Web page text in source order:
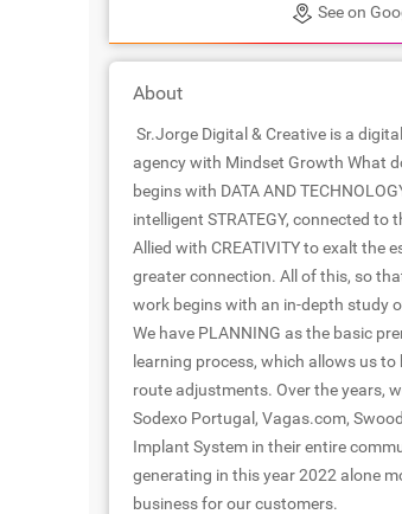
See on
About
Sr.Jorge Digital & Creative is a
agency with Mindset Growth What
begins with DATA AND
intelligent STRATEGY, connected to
Allied with CREATIVITY to exalt the
greater connection. All of this, so
work begins with an in-depth study
We have PLANNING as the basic
learning process, which allows us
route adjustments. Over the years,
Sodexo Portugal, Vagas.com,
Implant System in their entire
generating in this year 2022 alone
business for our customers.